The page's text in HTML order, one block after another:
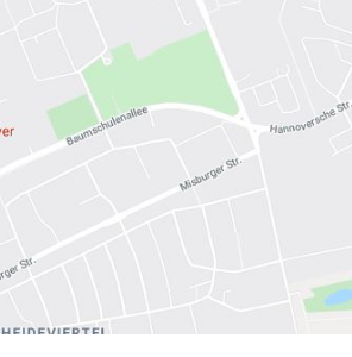
You have been in contact with us
Science and research
Publications